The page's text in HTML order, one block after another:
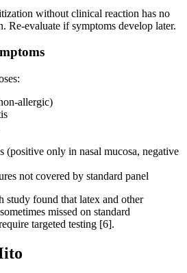
without clinical reaction has no
Re-evaluate if symptoms develop later.
allergic)
(positive only in nasal mucosa, negative
not covered by standard panel
study found that latex and other
missed on standard
targeted testing [6].